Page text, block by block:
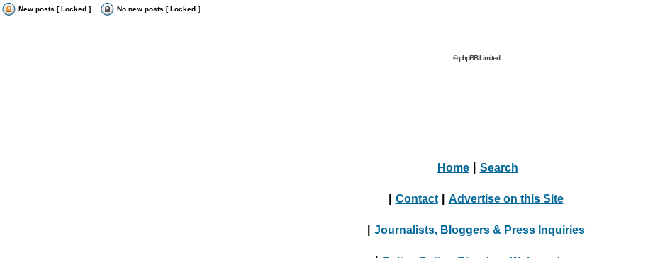
New posts [ Locked ] No new posts [ Locked ]
© phpBB Limited
Home Search
Contact Advertise on this Site
Journalists, Bloggers & Press Inquiries